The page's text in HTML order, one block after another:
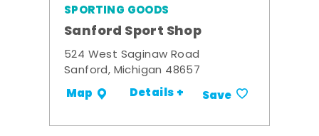
SPORTING GOODS
Sanford Sport Shop
524 West Saginaw Road
Sanford, Michigan 48657
Map Details + Save